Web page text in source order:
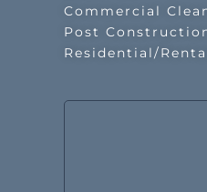
Commercial
Post
Residential/